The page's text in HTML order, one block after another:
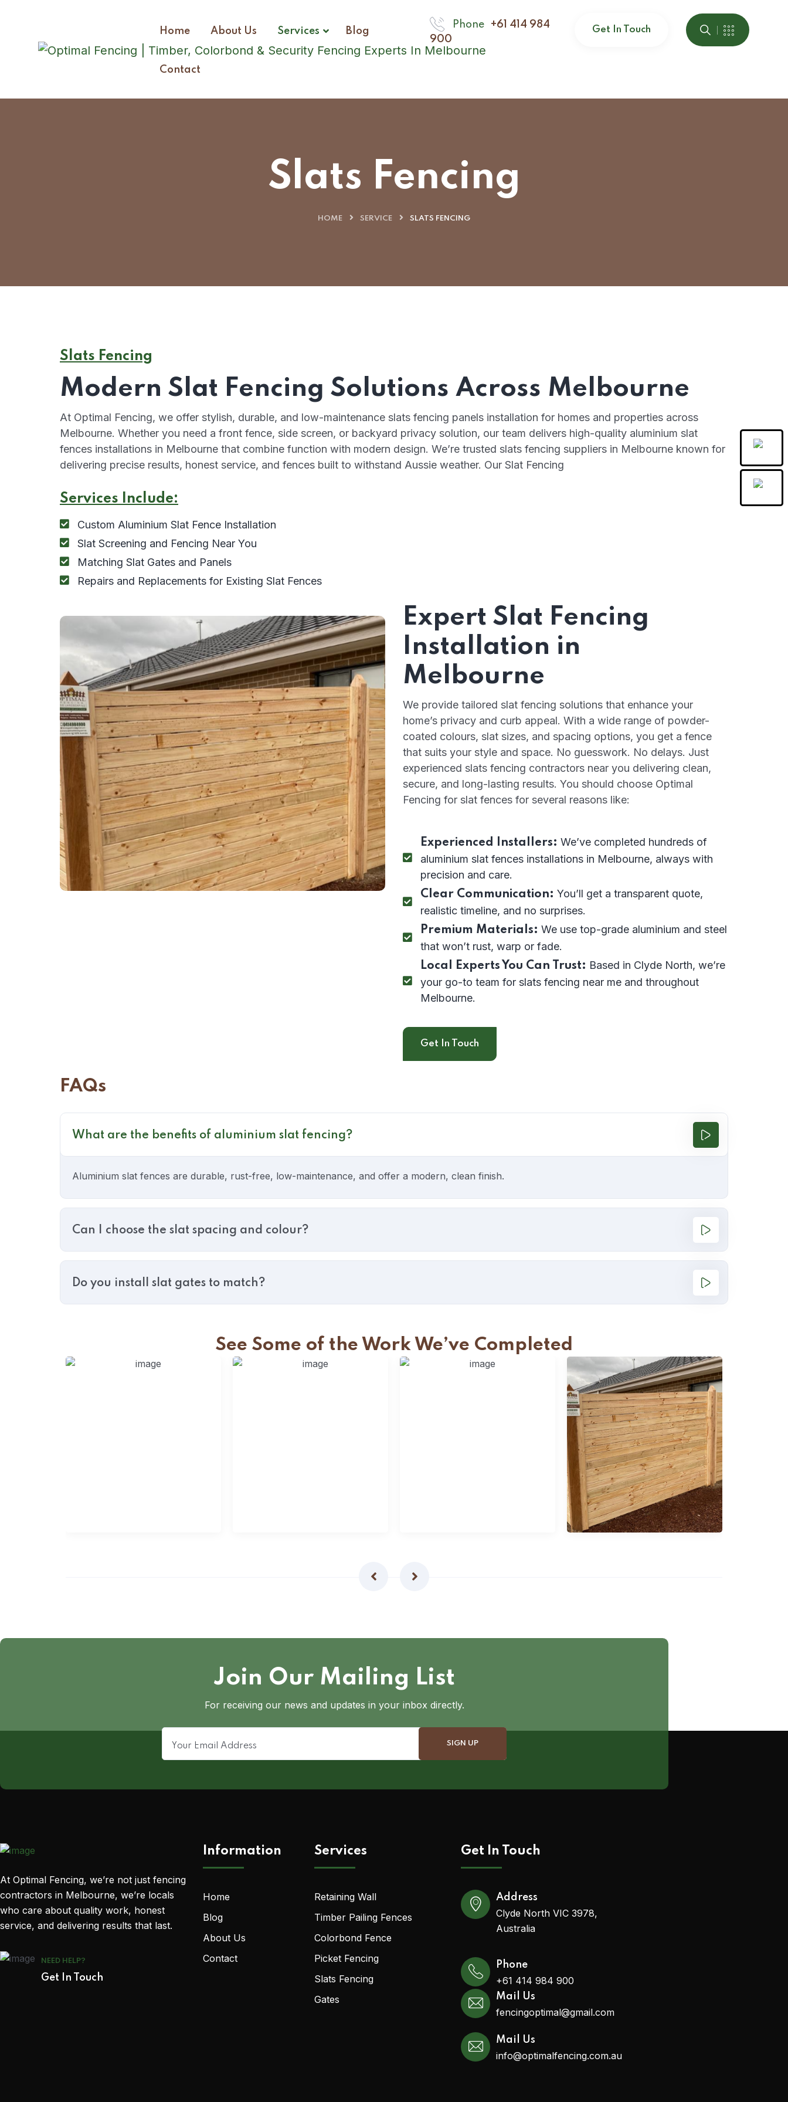
Home About Us Services Blog
Contact
Phone
+61 414 984
900
Get In Touch
Slats Fencing
HOME SERVICE SLATS FENCING
Slats Fencing
Modern Slat Fencing Solutions Across Melbourne
At Optimal Fencing, we offer stylish, durable, and low-maintenance slats fencing panels installation for homes and properties across
Melbourne. Whether you need a front fence, side screen, or backyard privacy solution, our team delivers high-quality aluminium slat
fences installations in Melbourne that combine function with modern design. We’re trusted slats fencing suppliers in Melbourne known for
delivering precise results, honest service, and fences built to withstand Aussie weather. Our Slat Fencing
Services Include:
Custom Aluminium Slat Fence Installation
Slat Screening and Fencing Near You
Matching Slat Gates and Panels
Repairs and Replacements for Existing Slat Fences
Expert Slat Fencing
Installation in
Melbourne
We provide tailored slat fencing solutions that enhance your
home’s privacy and curb appeal. With a wide range of powder-
coated colours, slat sizes, and spacing options, you get a fence
that suits your style and space. No guesswork. No delays. Just
experienced slats fencing contractors near you delivering clean,
secure, and long-lasting results. You should choose Optimal
Fencing for slat fences for several reasons like:
Experienced Installers: We’ve completed hundreds of
aluminium slat fences installations in Melbourne, always with
precision and care.
Clear Communication: You’ll get a transparent quote,
realistic timeline, and no surprises.
Premium Materials: We use top-grade aluminium and steel
that won’t rust, warp or fade.
Local Experts You Can Trust: Based in Clyde North, we’re
your go-to team for slats fencing near me and throughout
Melbourne.
Get In Touch
FAQs
What are the benefits of aluminium slat fencing?
Aluminium slat fences are durable, rust-free, low-maintenance, and offer a modern, clean finish.
Can I choose the slat spacing and colour?
Do you install slat gates to match?
See Some of the Work We’ve Completed
Slats Fencing
Join Our Mailing List
For receiving our news and updates in your inbox directly.
At Optimal Fencing, we’re not just fencing
contractors in Melbourne, we’re locals
who care about quality work, honest
service, and delivering results that last.
NEED HELP?
Get In Touch
Information
Home
Blog
About Us
Contact
Services
Retaining Wall
Timber Pailing Fences
Colorbond Fence
Picket Fencing
Slats Fencing
Gates
Get In Touch
Address
Clyde North VIC 3978,
Australia
Phone
+61 414 984 900
Mail Us
fencingoptimal@gmail.com
Mail Us
info@optimalfencing.com.au